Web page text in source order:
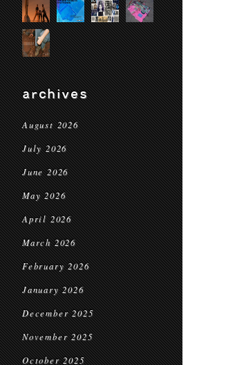
archives
August 2026
July 2026
June 2026
May 2026
April 2026
March 2026
February 2026
January 2026
December 2025
November 2025
October 2025